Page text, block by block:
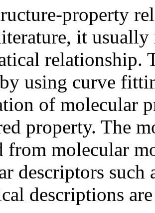
property
it
relationship.
using curve
of molecular
property. The
from molecular
descriptors such
descriptions